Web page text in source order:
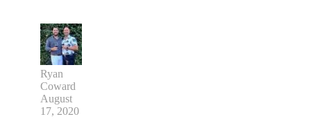
Ryan
Coward
August
17, 2020